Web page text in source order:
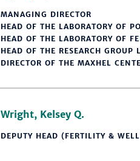
MANAGING DIRECTOR
HEAD OF THE LABORATORY OF
HEAD OF THE LABORATORY OF
HEAD OF THE RESEARCH GROUP
DIRECTOR OF THE MAXHEL
Wright, Kelsey Q.
DEPUTY HEAD (FERTILITY &